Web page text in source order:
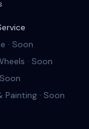
· Soon
· Soon
Painting · Soon